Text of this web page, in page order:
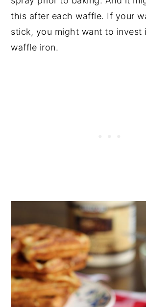
this after each waffle. If your
stick, you might want to invest
waffle iron.